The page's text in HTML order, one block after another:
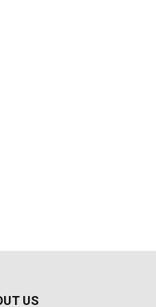
US